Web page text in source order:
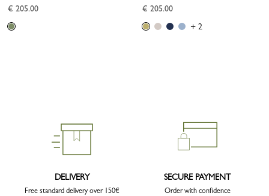
€ 205.00
€ 205.00
+ 2
DELIVERY
Free standard delivery over 150€
SECURE PAYMENT
Order with confidence